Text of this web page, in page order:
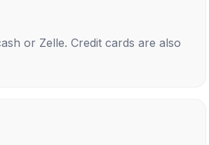
or Zelle. Credit cards are also